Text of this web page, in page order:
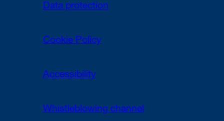
Data protection
Cookie Policy
Accessibility
Whistleblowing channel